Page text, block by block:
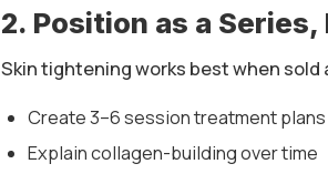
2. Position as a
Skin tightening works best when sold
Create 3–6 session treatment plans
Explain collagen-building over time